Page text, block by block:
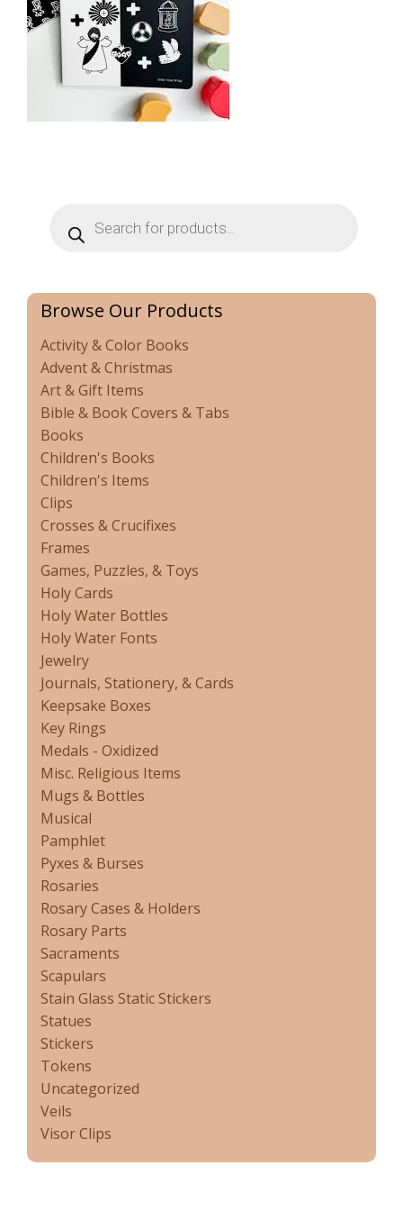
search
Browse Our Products
Activity & Color Books
Advent & Christmas
Art & Gift Items
Bible & Book Covers & Tabs
Books
Children's Books
Children's Items
Clips
Crosses & Crucifixes
Frames
Games, Puzzles, & Toys
Holy Cards
Holy Water Bottles
Holy Water Fonts
Jewelry
Journals, Stationery, & Cards
Keepsake Boxes
Key Rings
Medals - Oxidized
Misc. Religious Items
Mugs & Bottles
Musical
Pamphlet
Pyxes & Burses
Rosaries
Rosary Cases & Holders
Rosary Parts
Sacraments
Scapulars
Stain Glass Static Stickers
Statues
Stickers
Tokens
Uncategorized
Veils
Visor Clips